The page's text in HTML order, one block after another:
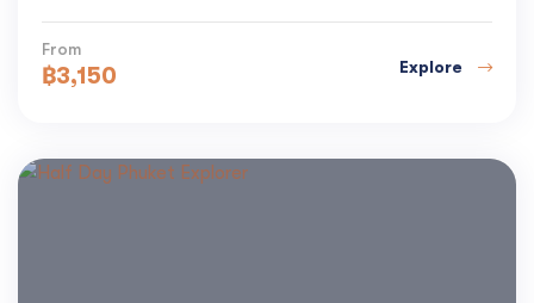
From
฿3,150 Explore